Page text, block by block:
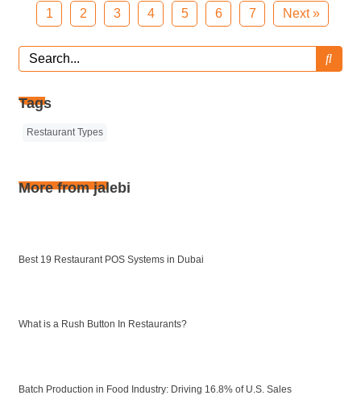
1 2 3 4 5 6 7 Next »
Tags
Restaurant Types
More from jalebi
Best 19 Restaurant POS Systems in Dubai
What is a Rush Button In Restaurants?
Batch Production in Food Industry: Driving 16.8% of U.S. Sales